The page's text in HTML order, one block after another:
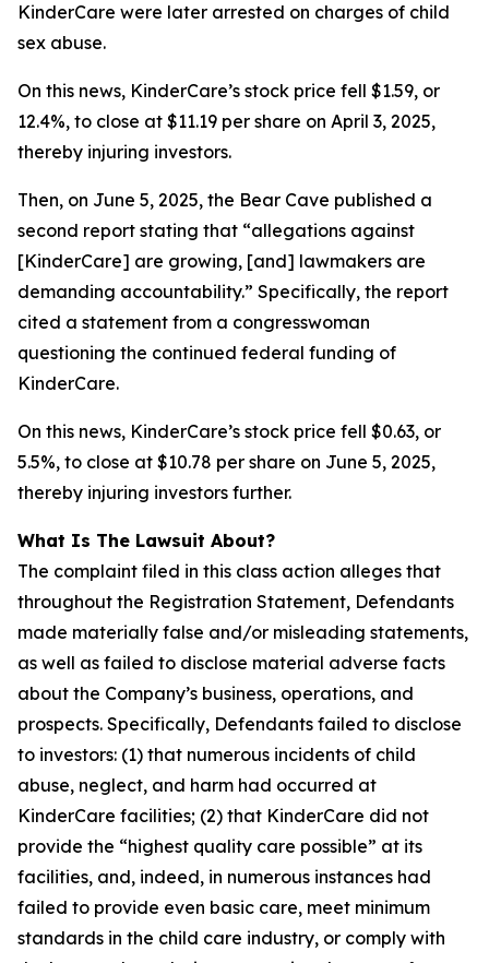
KinderCare were later arrested on charges of child
sex abuse.
On this news, KinderCare’s stock price fell $1.59, or
12.4%, to close at $11.19 per share on April 3, 2025,
thereby injuring investors.
Then, on June 5, 2025, the Bear Cave published a
second report stating that “allegations against
[KinderCare] are growing, [and] lawmakers are
demanding accountability.” Specifically, the report
cited a statement from a congresswoman
questioning the continued federal funding of
KinderCare.
On this news, KinderCare’s stock price fell $0.63, or
5.5%, to close at $10.78 per share on June 5, 2025,
thereby injuring investors further.
What Is The Lawsuit About?
The complaint filed in this class action alleges that
throughout the Registration Statement, Defendants
made materially false and/or misleading statements,
as well as failed to disclose material adverse facts
about the Company’s business, operations, and
prospects. Specifically, Defendants failed to disclose
to investors: (1) that numerous incidents of child
abuse, neglect, and harm had occurred at
KinderCare facilities; (2) that KinderCare did not
provide the “highest quality care possible” at its
facilities, and, indeed, in numerous instances had
failed to provide even basic care, meet minimum
standards in the child care industry, or comply with